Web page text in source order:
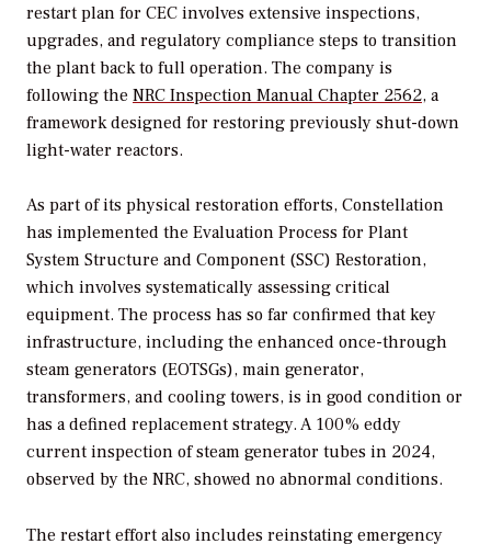
restart plan for CEC involves extensive inspections,
upgrades, and regulatory compliance steps to transition
the plant back to full operation. The company is
following the NRC Inspection Manual Chapter 2562, a
framework designed for restoring previously shut-down
light-water reactors.
As part of its physical restoration efforts, Constellation
has implemented the Evaluation Process for Plant
System Structure and Component (SSC) Restoration,
which involves systematically assessing critical
equipment. The process has so far confirmed that key
infrastructure, including the enhanced once-through
steam generators (EOTSGs), main generator,
transformers, and cooling towers, is in good condition or
has a defined replacement strategy. A 100% eddy
current inspection of steam generator tubes in 2024,
observed by the NRC, showed no abnormal conditions.
The restart effort also includes reinstating emergency